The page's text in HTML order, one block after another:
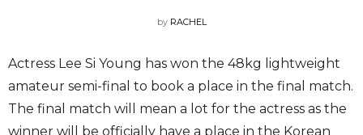
by RACHEL
Actress Lee Si Young has won the 48kg lightweight
amateur semi-final to book a place in the final match.
The final match will mean a lot for the actress as the
winner will be officially have a place in the Korean